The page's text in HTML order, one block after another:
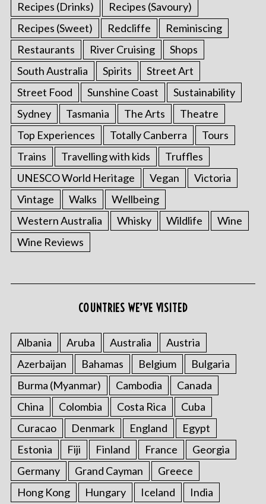
Recipes (Drinks)
Recipes (Savoury)
Recipes (Sweet)
Redcliffe
Reminiscing
Restaurants
River Cruising
Shops
South Australia
Spirits
Street Art
Street Food
Sunshine Coast
Sustainability
Sydney
Tasmania The Arts
Theatre
Top Experiences
Totally Canberra
Tours
Trains
Travelling with kids
Truffles
UNESCO World Heritage
Vegan
Victoria
Vintage
Walks
Wellbeing
Western Australia
Whisky Wildlife
Wine
Wine Reviews
COUNTRIES WE’VE VISITED
Albania Aruba Australia
Austria
Azerbaijan
Bahamas Belgium
Bulgaria
Burma (Myanmar)
Cambodia
Canada
China
Colombia Costa Rica
Cuba
Curacao
Denmark England
Egypt
Estonia
Fiji Finland France
Georgia
Germany
Grand Cayman
Greece
Hong Kong
Hungary Iceland India
S
e
a
r
h
f
o
r
: